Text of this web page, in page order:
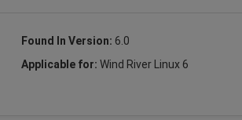
Found In Version: 6.0
Applicable for:Wind River Linux 6